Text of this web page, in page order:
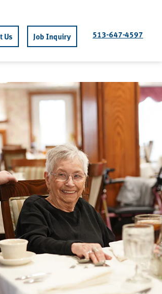
Us Job Inquiry 513-647-4597